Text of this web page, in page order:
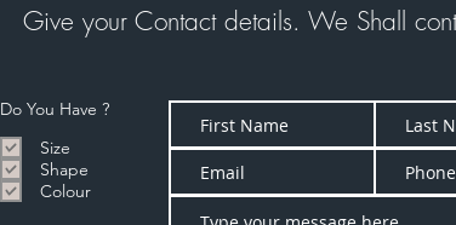
Give your Contact details. We Shall
Do You Have ?
Size
Shape
Colour